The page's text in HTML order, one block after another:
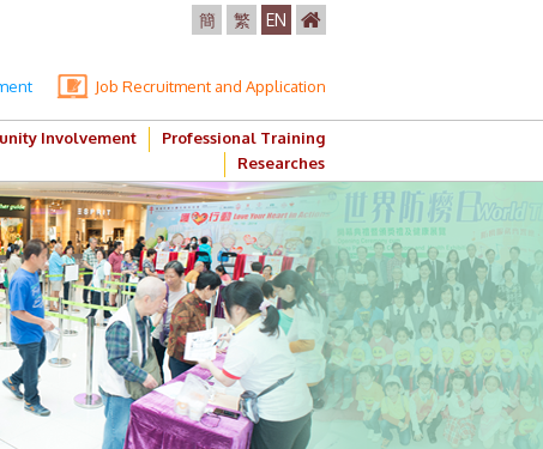
簡 繁 EN
Job Recruitment and Application
Involvement
Professional Training
Researches